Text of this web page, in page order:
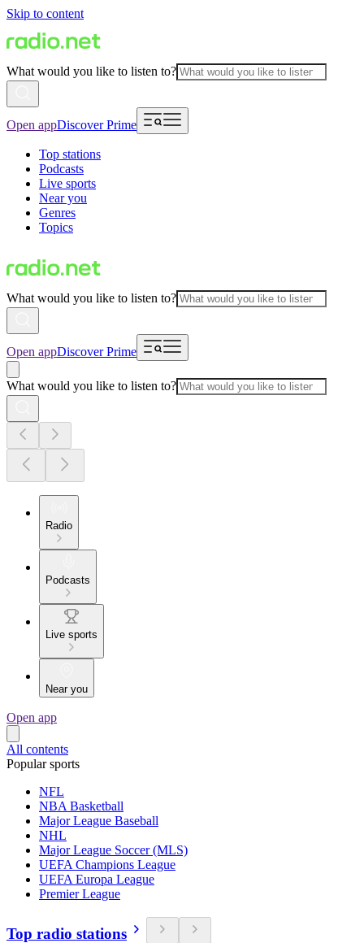
Skip to content
What would you like to listen to?
Open appDiscover Prime
Top stations
Podcasts
Live sports
Near you
Genres
Topics
What would you like to listen to?
Open appDiscover Prime
What would you like to listen to?
Radio
Podcasts
Live sports
Near you
Open app
All contents
Popular sports
NFL
NBA Basketball
Major League Baseball
NHL
Major League Soccer (MLS)
UEFA Champions League
UEFA Europa League
Premier League
Top radio stations